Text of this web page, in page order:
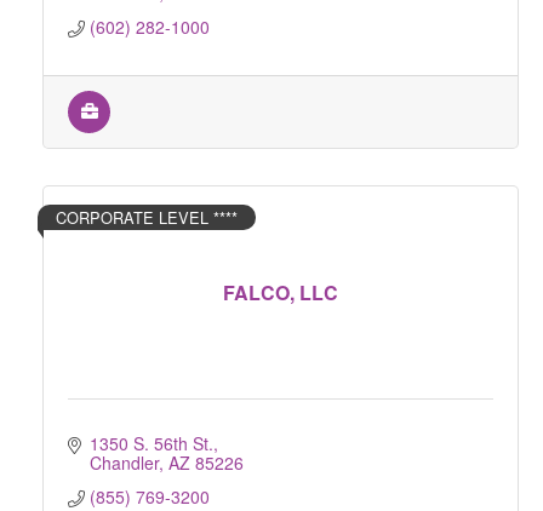
(602) 282-1000
FALCO, LLC
CORPORATE LEVEL ****
1350 S. 56th St.
Chandler AZ 85226
(855) 769-3200